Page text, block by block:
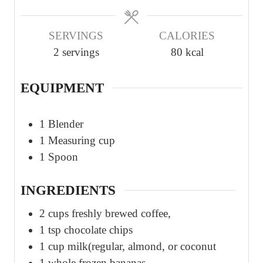
SERVINGS
2 servings
CALORIES
80 kcal
EQUIPMENT
1 Blender
1 Measuring cup
1 Spoon
INGREDIENTS
2 cups freshly brewed coffee,
1 tsp chocolate chips
1 cup milk(regular, almond, or coconut